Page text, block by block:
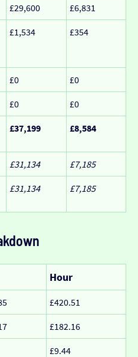
£29,600 £6,831
£1,534 £354
£0 £0
£0 £0
£37,199 £8,584
£31,134 £7,185
£31,134 £7,185
Hour
£420.51
£182.16
£9.44